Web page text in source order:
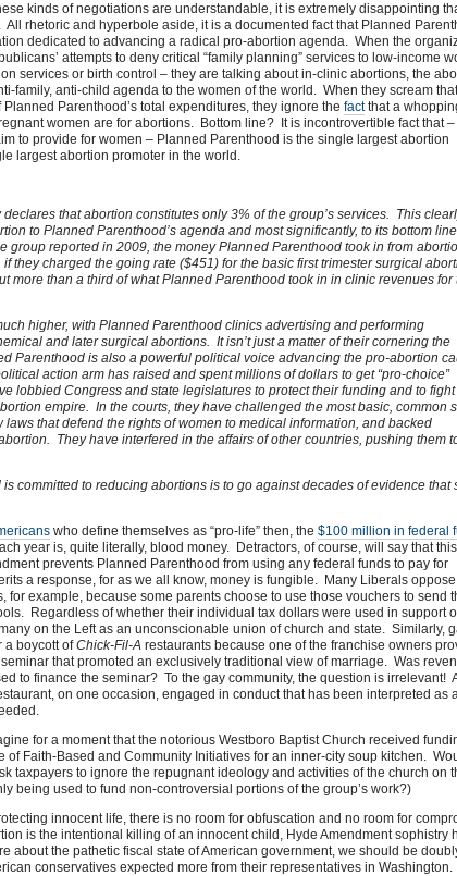
kinds of negotiations are understandable, it is extremely disappointing
rhetoric and hyperbole aside, it is a documented fact that Planned
dedicated to advancing a radical pro-abortion agenda. When the
attempts to deny critical “family planning” services to low-income
services or birth control – they are talking about in-clinic abortions, the
family, anti-child agenda to the women of the world. When they scream that
Parenthood’s total expenditures, they ignore the factthat a
women are for abortions. Bottom line? It is incontrovertible fact that –
to provide for women – Planned Parenthood is the single largest abortion
largest abortion promoter in the world.
that abortion constitutes only 3% of the group’s services. This
to Planned Parenthood’s agenda and most significantly, to its bottom
group reported in 2009, the money Planned Parenthood took in from
they charged the going rate ($451) for the basic first trimester surgical
more than a third of what Planned Parenthood took in in clinic revenues for
higher, with Planned Parenthood clinics advertising and performing
and later surgical abortions. It isn’t just a matter of their cornering the
Parenthood is also a powerful political voice advancing the pro-abortion
action arm has raised and spent millions of dollars to get “pro-choice”
lobbied Congress and state legislatures to protect their funding and to
empire. In the courts, they have challenged the most basic, common
that defend the rights of women to medical information, and backed
They have interfered in the affairs of other countries, pushing them
committed to reducing abortions is to go against decades of evidence that
who define themselves as “pro-life” then, the $100 million in federal
year is, quite literally, blood money. Detractors, of course, will say that
prevents Planned Parenthood from using any federal funds to pay for
a response, for as we all know, money is fungible. Many Liberals oppose
for example, because some parents choose to use those vouchers to send
Regardless of whether their individual tax dollars were used in support
on the Left as an unconscionable union of church and state. Similarly,
a boycott ofChick-Fil-A restaurants because one of the franchise owners
that promoted an exclusively traditional view of marriage. Was
to finance the seminar? To the gay community, the question is irrelevant!
on one occasion, engaged in conduct that has been interpreted as
for a moment that the notorious Westboro Baptist Church received
of Faith-Based and Community Initiatives for an inner-city soup kitchen.
taxpayers to ignore the repugnant ideology and activities of the church on
being used to fund non-controversial portions of the group’s work?)
innocent life, there is no room for obfuscation and no room for
is the intentional killing of an innocent child, Hyde Amendment sophistry
about the pathetic fiscal state of American government, we should be
conservatives expected more from their representatives in Washington.